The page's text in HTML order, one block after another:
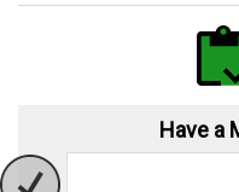
Have a